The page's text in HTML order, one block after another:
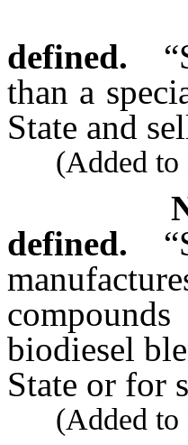
defined.
than a
State and
(Added to
defined.
biodiesel
State or for
(Added to